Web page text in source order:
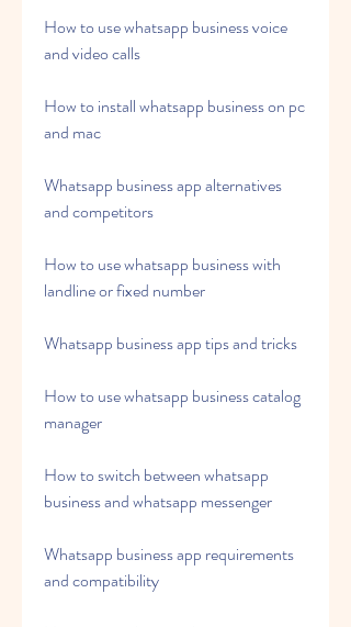
How to use whatsapp business voice
and video calls
How to install whatsapp business on pc
and mac
Whatsapp business app alternatives
and competitors
How to use whatsapp business with
landline or fixed number
Whatsapp business app tips and tricks
How to use whatsapp business catalog
manager
How to switch between whatsapp
business and whatsapp messenger
Whatsapp business app requirements
and compatibility